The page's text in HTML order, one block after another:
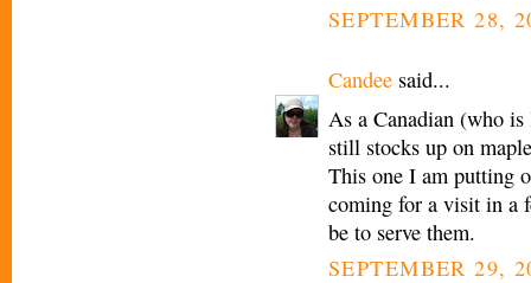
SEPTEMBER 28,
Candee said...
As a Canadian (who
still stocks up on
This one I am putting
coming for a visit in a
be to serve them.
SEPTEMBER 29,